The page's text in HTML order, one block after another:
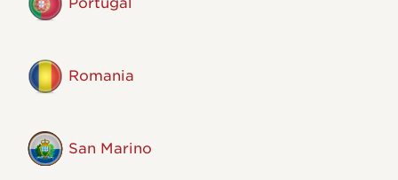
Romania
San Marino